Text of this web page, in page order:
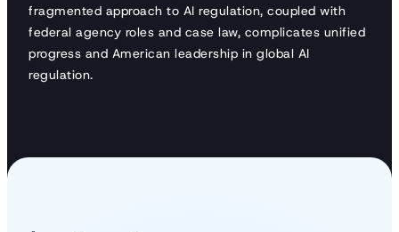
fragmented approach to AI regulation, coupled with
federal agency roles and case law, complicates unified
progress and American leadership in global AI
regulation.